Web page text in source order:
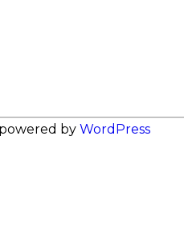
by WordPress